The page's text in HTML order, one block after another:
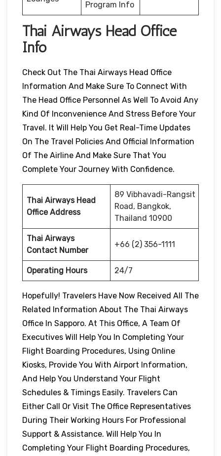
Program Info
Thai Airways Head Office
Info
Check Out The Thai Airways Head Office
Information And Make Sure To Connect With
The Head Office Personnel As Well To Avoid Any
Kind Of Inconvenience And Stress Before Your
Travel. It Will Help You Get Real-Time Updates
On The Travel Policies And Official Information
Of The Airline And Make Sure That You
Complete Your Journey With Confidence.
Thai Airways Head
Office Address
89 Vibhavadi-Rangsit
Road, Bangkok,
Thailand 10900
Thai Airways
Contact Number
+66 (2) 356-1111
Operating Hours 24/7
Hopefully! Travelers Have Now Received All The
Related Information About The Thai Airways
Office In Sapporo. At This Office, A Team Of
Executives Will Help You In Completing Your
Flight Boarding Procedures, Using Online
Kiosks, Provide You With Airport Information,
And Help You Understand Your Flight
Schedules & Timings Easily. Travelers Can
Either Call Or Visit The Office Representatives
During Their Working Hours For Professional
Support & Assistance. Will Help You In
Completing Your Flight Boarding Procedures,